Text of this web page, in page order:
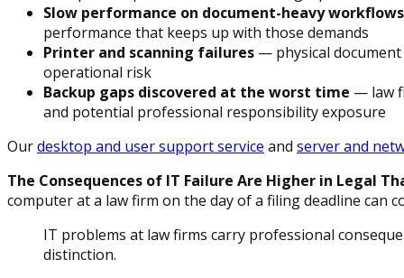
Slow performance on document-heavy workflows
performance that keeps up with those demands
Printer and scanning failures — physical
operational risk
Backup gaps discovered at the worst time — law
and potential professional responsibility exposure
Ourdesktop and user support service and server and
The Consequences of IT Failure Are Higher in Legal
computer at a law firm on the day of a filing deadline can
IT problems at law firms carry professional
distinction.